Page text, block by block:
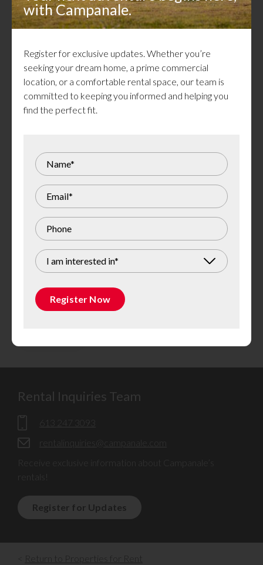
Close to schools, shops & green space
Energy efficient windows
Efficient HVAC system
Utilities & rental equipment extra (boiler, ERV,
air handler & heat pump)
Gallery
Rental Inquiries Team
613 247 3093
rentalinquiries@campanale.com
Receive exclusive information about Campanale’s
rentals!
Register for Updates
Return to Properties for Rent
with Campanale.
Register for exclusive updates. Whether you’re
seeking your dream home, a prime commercial
location, or a comfortable rental space, our team is
committed to keeping you informed and helping you
find the perfect fit.
I am interested in*
Register Now